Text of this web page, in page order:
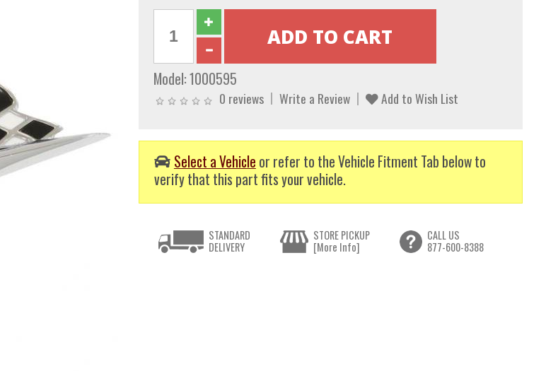
Model:1000595
0 reviews Write a Review Add to Wish List
Select a Vehicle or refer to the Vehicle Fitment Tab below to
verify that this part fits your vehicle.
STANDARD
DELIVERY
STORE PICKUP
[More Info]
CALL US
877-600-8388